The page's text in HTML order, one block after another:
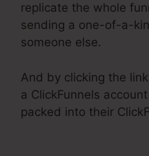
replicate the whole
sending a one-of-a-
someone else.
And by clicking the
a ClickFunnels
packed into their